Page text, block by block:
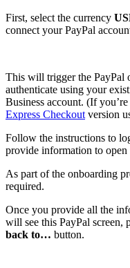
First, select the currency
connect your PayPal
This will trigger the PayPal
authenticate using your
Business account. (If
Express Checkout version
Follow the instructions to
provide information to open
As part of the onboarding
required.
Once you provide all the
will see this PayPal screen,
back to… button.